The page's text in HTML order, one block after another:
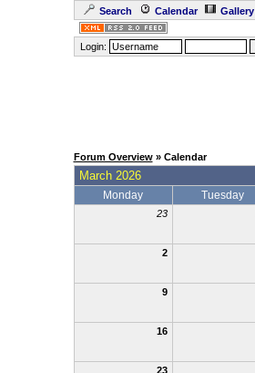
Search Calendar Gallery
Login:
Forum Overview» Calendar
March 2026
Monday Tuesday
23
2
9
16
23